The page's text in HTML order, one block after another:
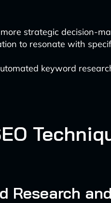
strategic decision-
to resonate with
keyword
Research